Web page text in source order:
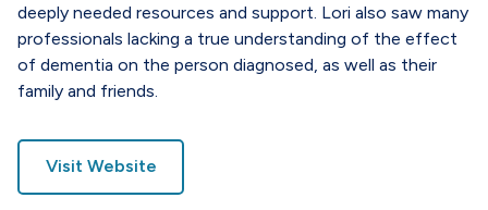
deeply needed resources and support. Lori also saw many
professionals lacking a true understanding of the effect
of dementia on the person diagnosed, as well as their
family and friends.
Visit Website